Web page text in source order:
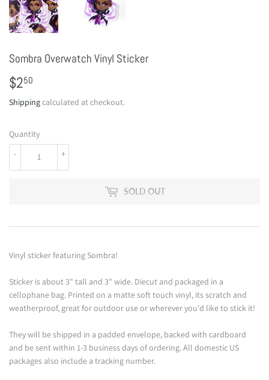
Sombra Overwatch Vinyl Sticker
$250
Shippingcalculated at checkout.
Quantity
+
-
SOLD OUT
Vinyl sticker featuring Sombra!
Sticker is about 3" tall and 3" wide. Diecut and packaged in a
cellophane bag. Printed on a matte soft touch vinyl, its scratch and
weatherproof, great for outdoor use or wherever you'd like to stick it!
They will be shipped in a padded envelope, backed with cardboard
and be sent within 1-3 business days of ordering. All domestic US
packages also include a tracking number.